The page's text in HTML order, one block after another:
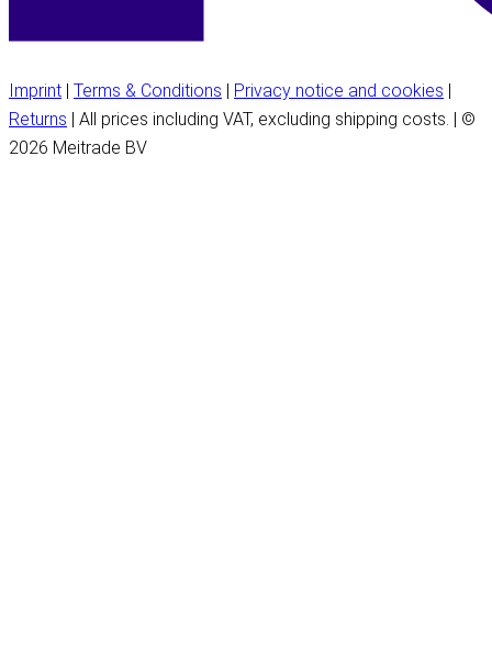
Imprint | Terms & Conditions | Privacy notice and cookies |
Returns | All prices including VAT, excluding shipping costs. | ©
2026 Meitrade BV